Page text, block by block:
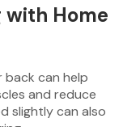
with Home
back can help
and reduce
slightly can also